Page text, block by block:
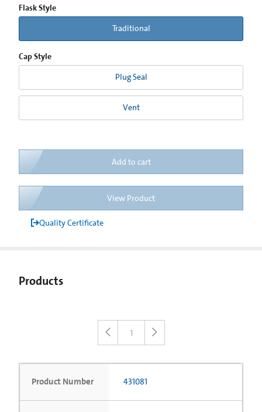
Flask Style
Traditional
Cap Style
Plug Seal
Vent
Add to cart
View Product
Quality Certificate
Products
1
Product Number 431081